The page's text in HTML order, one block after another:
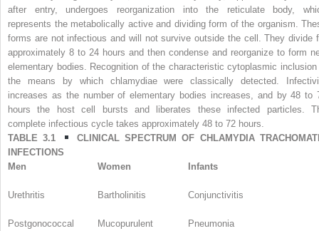
after entry, undergoes reorganization into the reticulate body,
represents the metabolically active and dividing form of the organism.
forms are not infectious and will not survive outside the cell. They divide
approximately 8 to 24 hours and then condense and reorganize to form
elementary bodies. Recognition of the characteristic cytoplasmic
the means by which chlamydiae were classically detected.
increases as the number of elementary bodies increases, and by 48 to
hours the host cell bursts and liberates these infected particles.
complete infectious cycle takes approximately 48 to 72 hours.
TABLE 3.1
CLINICAL SPECTRUM OF CHLAMYDIA
INFECTIONS
Men
Women Infants
Urethritis Bartholinitis Conjunctivitis
Postgonococcal
Mucopurulent
Pneumonia